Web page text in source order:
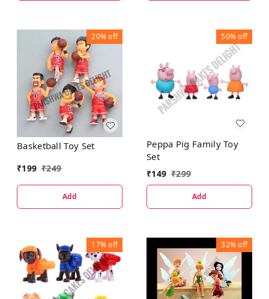
20%off
Basketball Toy Set
₹199 ₹249
Add
50%off
Peppa Pig Family Toy
Set
₹149 ₹299
Add
17%off 32%off